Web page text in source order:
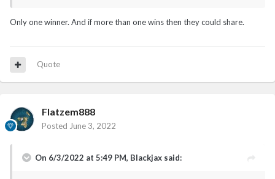
Only one winner. And if more than one wins then they could share.
Quote
Flatzem888
Posted June 3, 2022
On 6/3/2022 at 5:49 PM, Blackjax said: